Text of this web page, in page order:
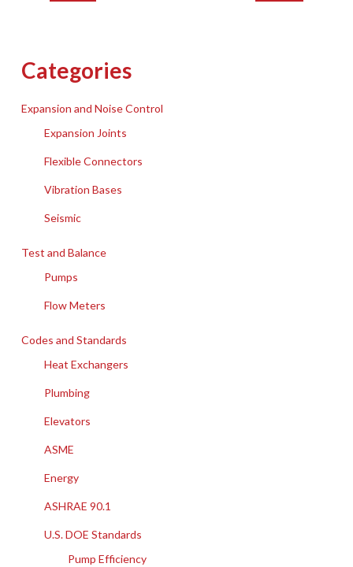
Categories
Expansion and Noise Control
Expansion Joints
Flexible Connectors
Vibration Bases
Seismic
Test and Balance
Pumps
Flow Meters
Codes and Standards
Heat Exchangers
Plumbing
Elevators
ASME
Energy
ASHRAE 90.1
U.S. DOE Standards
Pump Efficiency